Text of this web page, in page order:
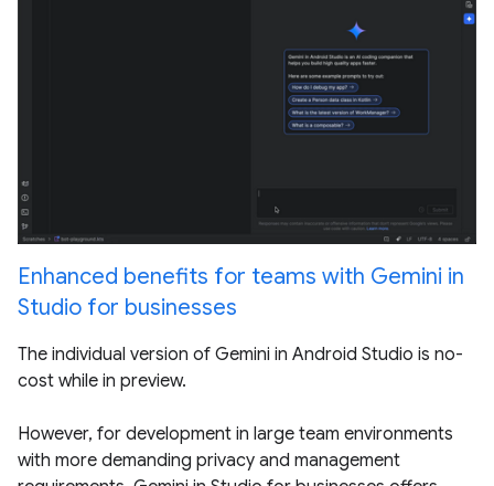
Enhanced benefits for teams with Gemini in
Studio for businesses
The individual version of Gemini in Android Studio is no-
cost while in preview.
However, for development in large team environments
with more demanding privacy and management